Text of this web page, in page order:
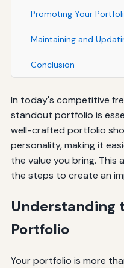
Promoting Your
Maintaining and
Conclusion
In today's competitive
standout portfolio is
well-crafted portfolio
personality, making it
the value you bring. This
the steps to create an
Understanding
Portfolio
Your portfolio is more